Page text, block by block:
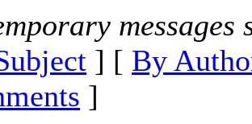
messages
] [ By
]